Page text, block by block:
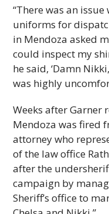
“There was an
uniforms for
in Mendoza asked
could inspect my
he said, ‘Damn
was highly
Weeks after Garner
Mendoza was fired
attorney who
of the law office
after the
campaign by
Sheriff’s office to